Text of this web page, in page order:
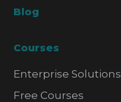
Blog
Courses
Enterprise Solutions
Free Courses